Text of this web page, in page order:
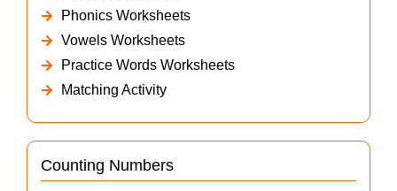
Phonics Worksheets
Vowels Worksheets
Practice Words Worksheets
Matching Activity
Counting Numbers